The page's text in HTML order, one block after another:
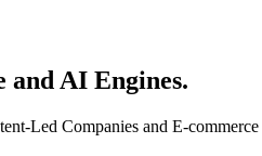
and AI Engines.
Led Companies and E-commerce